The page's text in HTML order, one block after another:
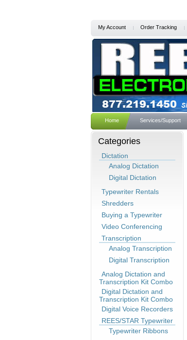
My Account Order Tracking
Home Services/Support
Categories
Dictation
Analog Dictation
Digital Dictation
Typewriter Rentals
Shredders
Buying a Typewriter
Video Conferencing
Transcription
Analog Transcription
Digital Transcription
Analog Dictation and
Transcription Kit Combo
Digital Dictation and
Transcription Kit Combo
Digital Voice Recorders
REES/STAR Typewriter
Typewriter Ribbons